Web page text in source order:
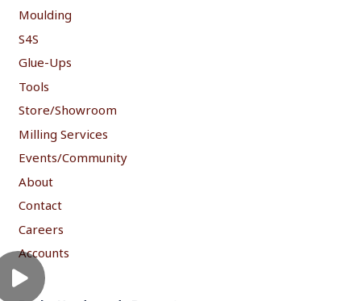
Moulding
S4S
Glue-Ups
Tools
Store/Showroom
Milling Services
Events/Community
About
Contact
Careers
Accounts